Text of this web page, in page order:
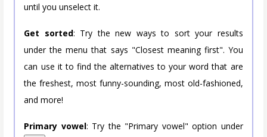
until you unselect it.
Get sorted: Try the new ways to sort your results
under the menu that says "Closest meaning first". You
can use it to find the alternatives to your word that are
the freshest, most funny-sounding, most old-fashioned,
and more!
Primary vowel: Try the "Primary vowel" option under